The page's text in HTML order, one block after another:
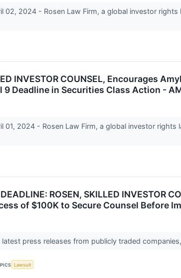
02, 2024 - Rosen Law Firm, a global investor
INVESTOR COUNSEL, Encourages
Deadline in Securities Class Action -
01, 2024 - Rosen Law Firm, a global investor
ROSEN, SKILLED
of $100K to Secure Counsel Before
latest press releases from publicly traded
Lawsuit